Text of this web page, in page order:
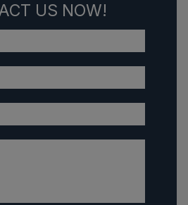
US NOW!